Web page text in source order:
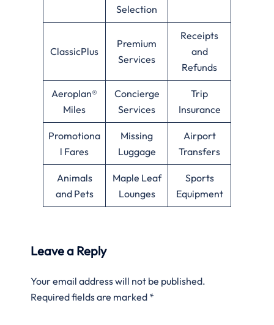
Selection
ClassicPlus
Premium
Services
Receipts
and
Refunds
Aeroplan®
Miles
Concierge
Services
Trip
Insurance
Promotiona
l Fares
Missing
Luggage
Airport
Transfers
Animals
and Pets
Maple Leaf
Lounges
Sports
Equipment
Leave a Reply
Your email address will not be published.
Required fields are marked *